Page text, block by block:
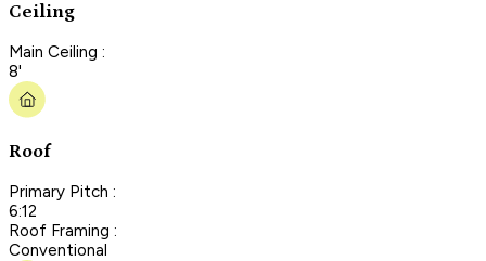
Ceiling
Main Ceiling :
8'
Roof
Primary Pitch :
6:12
Roof Framing :
Conventional